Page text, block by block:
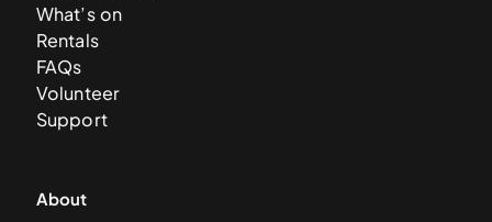
What’s on
Rentals
FAQs
Volunteer
Support
About